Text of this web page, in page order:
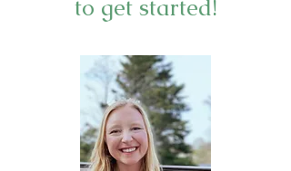
to get started!